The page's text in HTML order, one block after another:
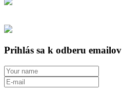
Prihlás sa k odberu emailov